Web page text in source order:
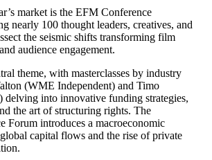
market is the EFM Conference
nearly 100 thought leaders, creatives, and
the seismic shifts transforming film
audience engagement.
theme, with masterclasses by industry
(WME Independent) and Timo
into innovative funding strategies,
the art of structuring rights. The
Forum introduces a macroeconomic
capital flows and the rise of private